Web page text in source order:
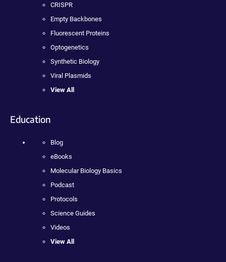
CRISPR
Empty Backbones
Fluorescent Proteins
Optogenetics
Synthetic Biology
Viral Plasmids
View All
Education
Blog
eBooks
Molecular Biology Basics
Podcast
Protocols
Science Guides
Videos
View All